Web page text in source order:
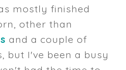
mostly finished
other than
and a couple of
but I've been a busy